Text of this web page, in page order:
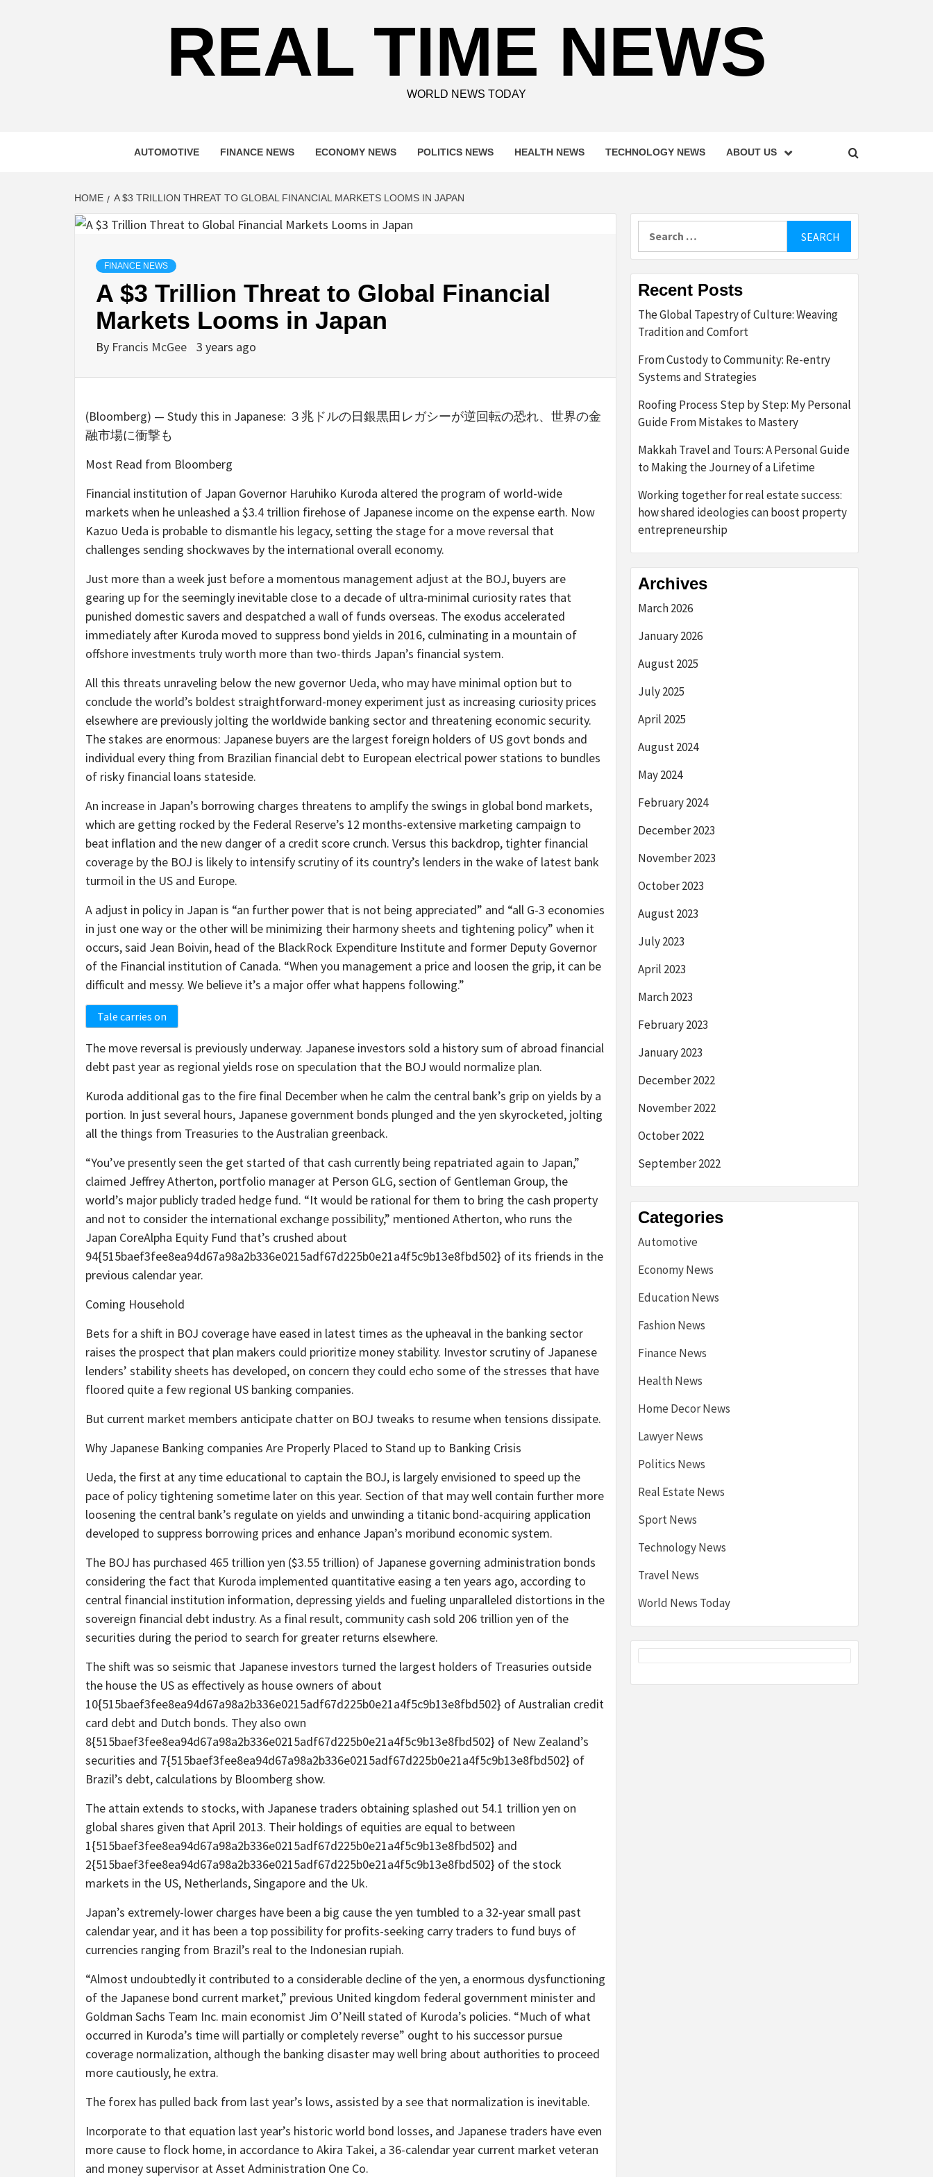
REAL TIME NEWS
WORLD NEWS TODAY
AUTOMOTIVE FINANCE NEWS ECONOMY NEWS POLITICS NEWS HEALTH NEWS TECHNOLOGY NEWS ABOUT US
HOME A $3 TRILLION THREAT TO GLOBAL FINANCIAL MARKETS LOOMS IN JAPAN
FINANCE NEWS
A $3 Trillion Threat to Global Financial
Markets Looms in Japan
By Francis McGee 3 years ago
(Bloomberg) — Study this in Japanese: ３兆ドルの日銀黒田レガシーが逆回転の恐れ、世界の金
融市場に衝撃も
Most Read from Bloomberg
Financial institution of Japan Governor Haruhiko Kuroda altered the program of world-wide
markets when he unleashed a $3.4 trillion firehose of Japanese income on the expense earth. Now
Kazuo Ueda is probable to dismantle his legacy, setting the stage for a move reversal that
challenges sending shockwaves by the international overall economy.
Just more than a week just before a momentous management adjust at the BOJ, buyers are
gearing up for the seemingly inevitable close to a decade of ultra-minimal curiosity rates that
punished domestic savers and despatched a wall of funds overseas. The exodus accelerated
immediately after Kuroda moved to suppress bond yields in 2016, culminating in a mountain of
offshore investments truly worth more than two-thirds Japan’s financial system.
All this threats unraveling below the new governor Ueda, who may have minimal option but to
conclude the world’s boldest straightforward-money experiment just as increasing curiosity prices
elsewhere are previously jolting the worldwide banking sector and threatening economic security.
The stakes are enormous: Japanese buyers are the largest foreign holders of US govt bonds and
individual every thing from Brazilian financial debt to European electrical power stations to bundles
of risky financial loans stateside.
An increase in Japan’s borrowing charges threatens to amplify the swings in global bond markets,
which are getting rocked by the Federal Reserve’s 12 months-extensive marketing campaign to
beat inflation and the new danger of a credit score crunch. Versus this backdrop, tighter financial
coverage by the BOJ is likely to intensify scrutiny of its country’s lenders in the wake of latest bank
turmoil in the US and Europe.
A adjust in policy in Japan is “an further power that is not being appreciated” and “all G-3 economies
in just one way or the other will be minimizing their harmony sheets and tightening policy” when it
occurs, said Jean Boivin, head of the BlackRock Expenditure Institute and former Deputy Governor
of the Financial institution of Canada. “When you management a price and loosen the grip, it can be
difficult and messy. We believe it’s a major offer what happens following.”
Tale carries on
The move reversal is previously underway. Japanese investors sold a history sum of abroad financial
debt past year as regional yields rose on speculation that the BOJ would normalize plan.
Kuroda additional gas to the fire final December when he calm the central bank’s grip on yields by a
portion. In just several hours, Japanese government bonds plunged and the yen skyrocketed, jolting
all the things from Treasuries to the Australian greenback.
“You’ve presently seen the get started of that cash currently being repatriated again to Japan,”
claimed Jeffrey Atherton, portfolio manager at Person GLG, section of Gentleman Group, the
world’s major publicly traded hedge fund. “It would be rational for them to bring the cash property
and not to consider the international exchange possibility,” mentioned Atherton, who runs the
Japan CoreAlpha Equity Fund that’s crushed about
94{515baef3fee8ea94d67a98a2b336e0215adf67d225b0e21a4f5c9b13e8fbd502} of its friends in the
previous calendar year.
Coming Household
Bets for a shift in BOJ coverage have eased in latest times as the upheaval in the banking sector
raises the prospect that plan makers could prioritize money stability. Investor scrutiny of Japanese
lenders’ stability sheets has developed, on concern they could echo some of the stresses that have
floored quite a few regional US banking companies.
But current market members anticipate chatter on BOJ tweaks to resume when tensions dissipate.
Why Japanese Banking companies Are Properly Placed to Stand up to Banking Crisis
Ueda, the first at any time educational to captain the BOJ, is largely envisioned to speed up the
pace of policy tightening sometime later on this year. Section of that may well contain further more
loosening the central bank’s regulate on yields and unwinding a titanic bond-acquiring application
developed to suppress borrowing prices and enhance Japan’s moribund economic system.
The BOJ has purchased 465 trillion yen ($3.55 trillion) of Japanese governing administration bonds
considering the fact that Kuroda implemented quantitative easing a ten years ago, according to
central financial institution information, depressing yields and fueling unparalleled distortions in the
sovereign financial debt industry. As a final result, community cash sold 206 trillion yen of the
securities during the period to search for greater returns elsewhere.
The shift was so seismic that Japanese investors turned the largest holders of Treasuries outside
the house the US as effectively as house owners of about
10{515baef3fee8ea94d67a98a2b336e0215adf67d225b0e21a4f5c9b13e8fbd502} of Australian credit
card debt and Dutch bonds. They also own
8{515baef3fee8ea94d67a98a2b336e0215adf67d225b0e21a4f5c9b13e8fbd502} of New Zealand’s
securities and 7{515baef3fee8ea94d67a98a2b336e0215adf67d225b0e21a4f5c9b13e8fbd502} of
Brazil’s debt, calculations by Bloomberg show.
The attain extends to stocks, with Japanese traders obtaining splashed out 54.1 trillion yen on
global shares given that April 2013. Their holdings of equities are equal to between
1{515baef3fee8ea94d67a98a2b336e0215adf67d225b0e21a4f5c9b13e8fbd502} and
2{515baef3fee8ea94d67a98a2b336e0215adf67d225b0e21a4f5c9b13e8fbd502} of the stock
markets in the US, Netherlands, Singapore and the Uk.
Japan’s extremely-lower charges have been a big cause the yen tumbled to a 32-year small past
calendar year, and it has been a top possibility for profits-seeking carry traders to fund buys of
currencies ranging from Brazil’s real to the Indonesian rupiah.
“Almost undoubtedly it contributed to a considerable decline of the yen, a enormous dysfunctioning
of the Japanese bond current market,” previous United kingdom federal government minister and
Goldman Sachs Team Inc. main economist Jim O’Neill stated of Kuroda’s policies. “Much of what
occurred in Kuroda’s time will partially or completely reverse” ought to his successor pursue
coverage normalization, although the banking disaster may well bring about authorities to proceed
more cautiously, he extra.
The forex has pulled back from last year’s lows, assisted by a see that normalization is inevitable.
Incorporate to that equation last year’s historic world bond losses, and Japanese traders have even
more cause to flock home, in accordance to Akira Takei, a 36-calendar year current market veteran
and money supervisor at Asset Administration One Co.
Recent Posts
The Global Tapestry of Culture: Weaving
Tradition and Comfort
From Custody to Community: Re-entry
Systems and Strategies
Roofing Process Step by Step: My Personal
Guide From Mistakes to Mastery
Makkah Travel and Tours: A Personal Guide
to Making the Journey of a Lifetime
Working together for real estate success:
how shared ideologies can boost property
entrepreneurship
Archives
March 2026
January 2026
August 2025
July 2025
April 2025
August 2024
May 2024
February 2024
December 2023
November 2023
October 2023
August 2023
July 2023
April 2023
March 2023
February 2023
January 2023
December 2022
November 2022
October 2022
September 2022
Categories
Automotive
Economy News
Education News
Fashion News
Finance News
Health News
Home Decor News
Lawyer News
Politics News
Real Estate News
Sport News
Technology News
Travel News
World News Today